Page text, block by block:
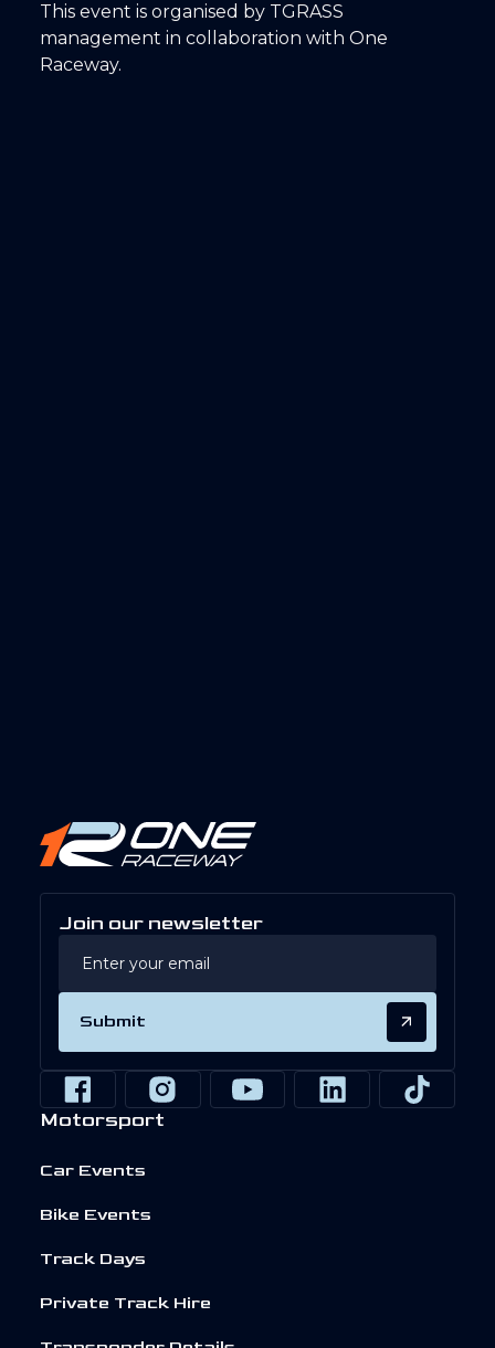
This event is organised by TGRASS
management in collaboration with One
Raceway.
Join our newsletter
Submit
Motorsport
Car Events
Bike Events
Track Days
Private Track Hire